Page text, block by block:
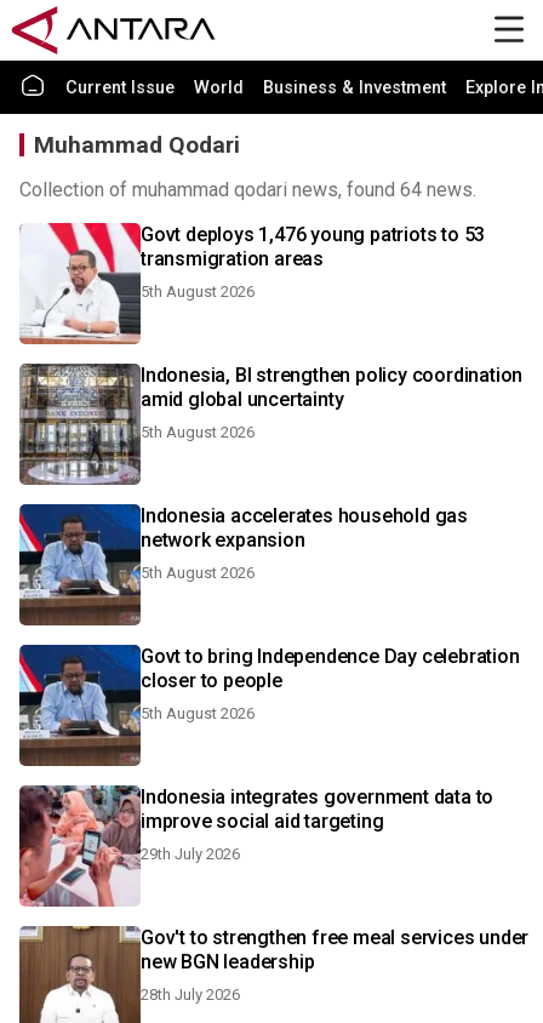
Current Issue World Business & Investment Explore
Muhammad Qodari
Collection of muhammad qodari news, found 64 news.
Govt deploys 1,476 young patriots to 53
transmigration areas
5th August 2026
Indonesia, BI strengthen policy coordination
amid global uncertainty
5th August 2026
Indonesia accelerates household gas
network expansion
5th August 2026
Govt to bring Independence Day celebration
closer to people
5th August 2026
Indonesia integrates government data to
improve social aid targeting
29th July 2026
Gov't to strengthen free meal services under
new BGN leadership
28th July 2026